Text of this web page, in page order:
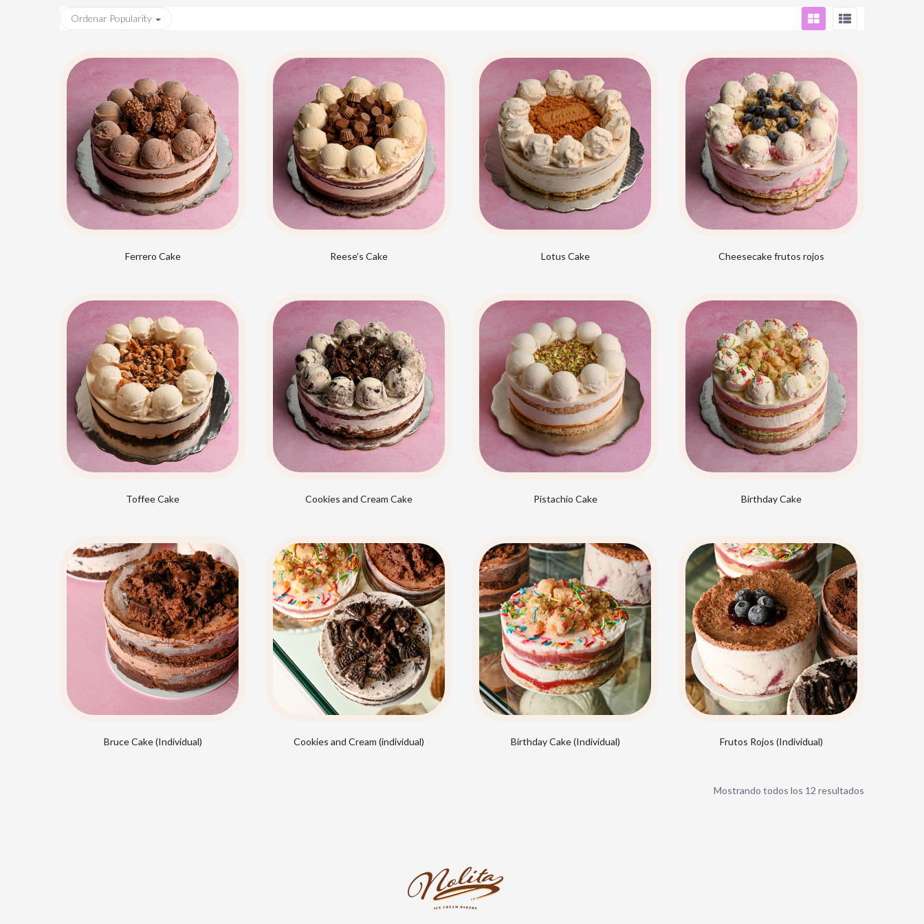
Ordenar Popularity
Ferrero Cake Reese’s Cake Lotus Cake Cheesecake frutos rojos
Toffee Cake Cookies and Cream Cake Pistachio Cake Birthday Cake
Bruce Cake (Individual) Cookies and Cream (individual) Birthday Cake (Individual) Frutos Rojos (Individual)
Mostrando todos los 12 resultados